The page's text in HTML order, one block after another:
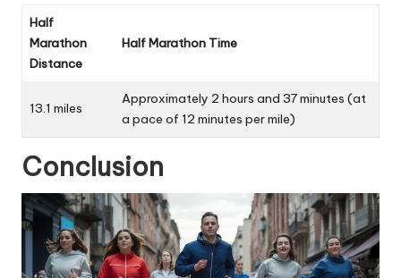
Half
Marathon
Distance
Half Marathon Time
13.1 miles
Approximately 2 hours and 37 minutes (at
a pace of 12 minutes per mile)
Conclusion